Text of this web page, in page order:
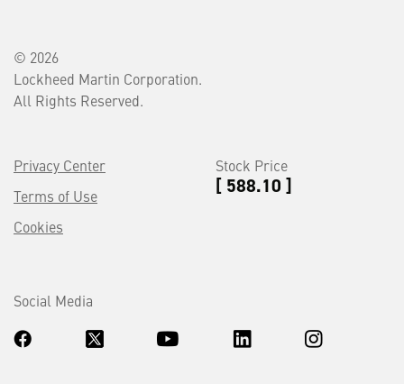
© 2026
Lockheed Martin Corporation.
All Rights Reserved.
Privacy Center
Terms of Use
Cookies
Stock Price
[ 588.10 ]
Social Media